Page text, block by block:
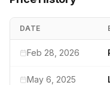
DATE
Feb 28, 2026
May 6, 2025